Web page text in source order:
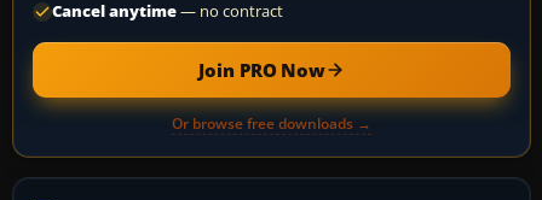
Cancel anytime— no contract
Join PRO Now
Or browse free downloads →